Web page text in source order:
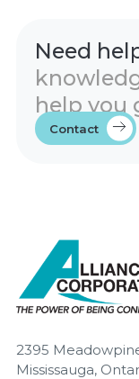
Need
help you
Contact
2395
Mississauga,